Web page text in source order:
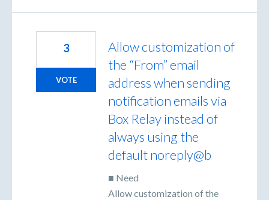
Allow customization of
the “From” email
address when sending
notification emails via
Box Relay instead of
always using the
default noreply@b
■ Need
Allow customization of the
3
VOTE